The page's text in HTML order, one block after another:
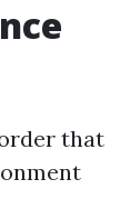
that